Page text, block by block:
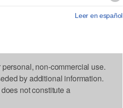
Leer en español
non-commercial use.
by additional information.
not constitute a